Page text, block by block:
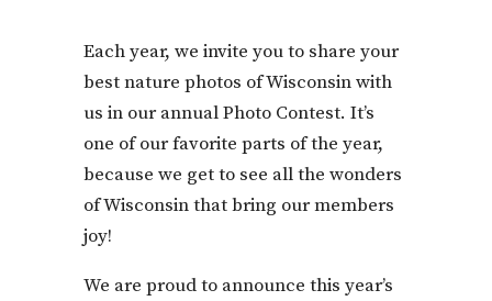
Each year, we invite you to share your
best nature photos of Wisconsin with
us in our annual Photo Contest. It’s
one of our favorite parts of the year,
because we get to see all the wonders
of Wisconsin that bring our members
joy!
We are proud to announce this year’s